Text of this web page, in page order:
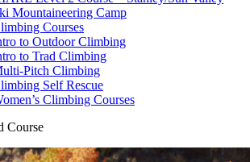
Mountaineering Camp
Courses
to Outdoor Climbing
to Trad Climbing
Pitch Climbing
Self Rescue
Climbing Courses
Course